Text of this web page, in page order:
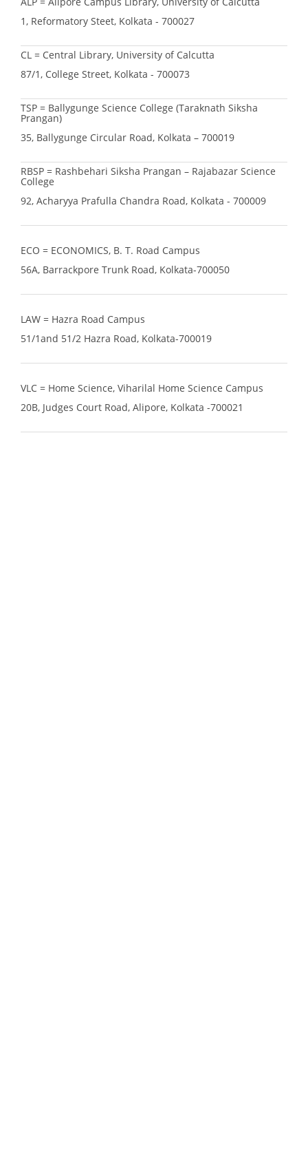
1, Reformatory Steet, Kolkata - 700027
CL = Central Library, University of Calcutta
87/1, College Street, Kolkata - 700073
TSP = Ballygunge Science College (Taraknath Siksha
Prangan)
35, Ballygunge Circular Road, Kolkata – 700019
RBSP = Rashbehari Siksha Prangan – Rajabazar Science
College
92, Acharyya Prafulla Chandra Road, Kolkata - 700009
ECO = ECONOMICS, B. T. Road Campus
56A, Barrackpore Trunk Road, Kolkata-700050
LAW = Hazra Road Campus
51/1and 51/2 Hazra Road, Kolkata-700019
VLC = Home Science, Viharilal Home Science Campus
20B, Judges Court Road, Alipore, Kolkata -700021